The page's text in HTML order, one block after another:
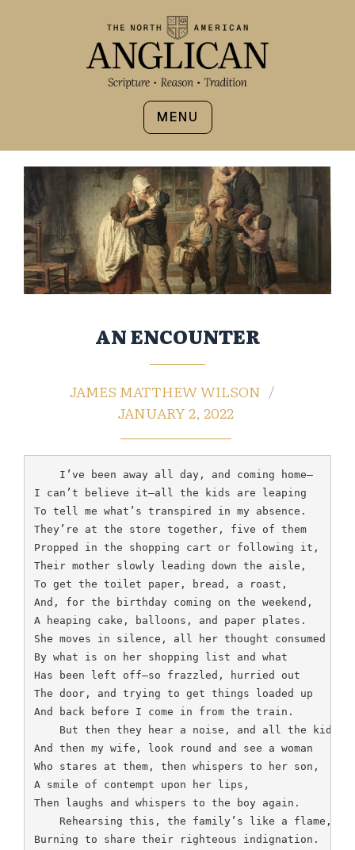
MENU
AN ENCOUNTER
JAMES MATTHEW WILSON
JANUARY 2, 2022
I’ve been away all day, and coming home—
I can’t believe it—all the kids are leaping
To tell me what’s transpired in my absence.
They’re at the store together, five of them
Propped in the shopping cart or following it,
Their mother slowly leading down the aisle,
To get the toilet paper, bread, a roast,
And, for the birthday coming on the weekend,
A heaping cake, balloons, and paper plates.
She moves in silence, all her thought consumed
By what is on her shopping list and what
Has been left off—so frazzled, hurried out
The door, and trying to get things loaded up
And back before I come in from the train.
But then they hear a noise, and all the kids,
And then my wife, look round and see a woman
Who stares at them, then whispers to her son,
A smile of contempt upon her lips,
Then laughs and whispers to the boy again.
Rehearsing this, the family’s like a flame,
Burning to share their righteous indignation.